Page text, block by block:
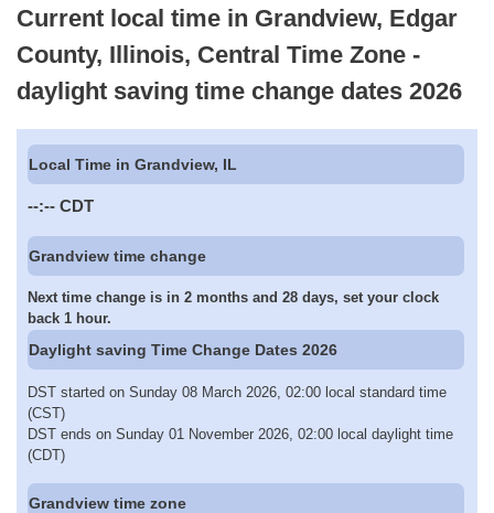
Current local time in Grandview, Edgar
County, Illinois, Central Time Zone -
daylight saving time change dates 2026
Local Time in Grandview, IL
--:-- CDT
Grandview time change
Next time change is in 2 months and 28 days, set your clock
back 1 hour.
Daylight saving Time Change Dates 2026
DST started on Sunday 08 March 2026, 02:00 local standard time
(CST)
DST ends on Sunday 01 November 2026, 02:00 local daylight time
(CDT)
Grandview time zone